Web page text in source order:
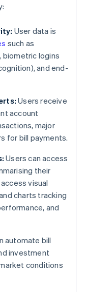
User data is
such as
biometric logins
and end-
Users receive
account
major
for bill payments.
Users can access
their
visual
charts tracking
and
automate bill
investment
conditions